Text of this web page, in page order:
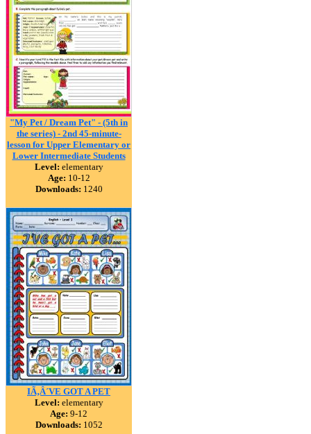
"My Pet / Dream Pet" - (5th in
the series) - 2nd 45-minute-
lesson for Upper Elementary or
Lower Intermediate Students
Level: elementary
Age: 10-12
Downloads: 1240
IÃ‚Â´VE GOT A PET
Level: elementary
Age: 9-12
Downloads: 1052